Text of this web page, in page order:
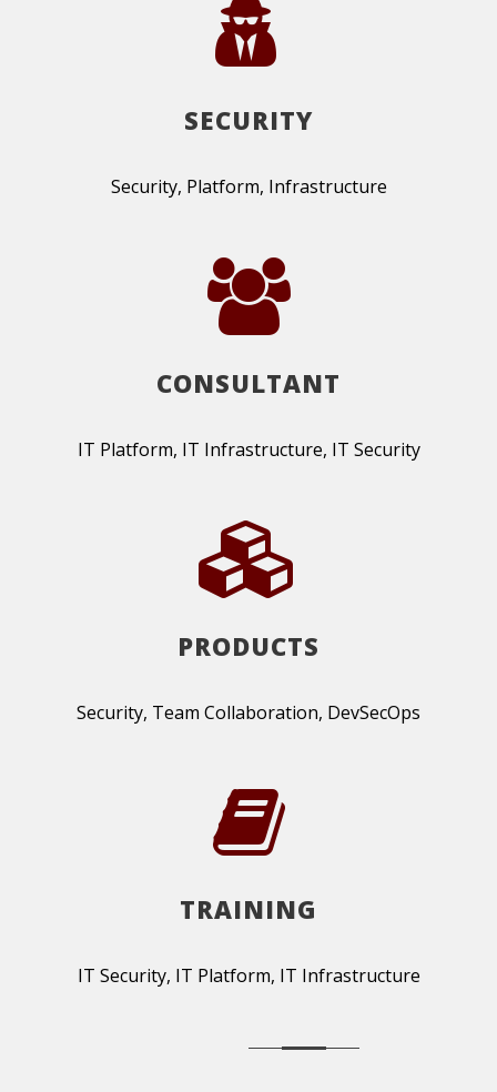
SECURITY
Security, Platform, Infrastructure
CONSULTANT
IT Platform, IT Infrastructure, IT Security
PRODUCTS
Security, Team Collaboration, DevSecOps
TRAINING
IT Security, IT Platform, IT Infrastructure